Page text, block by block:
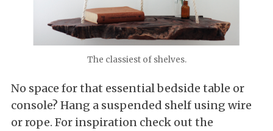
The classiest of shelves.
No space for that essential bedside table or
console? Hang a suspended shelf using wire
or rope. For inspiration check out the